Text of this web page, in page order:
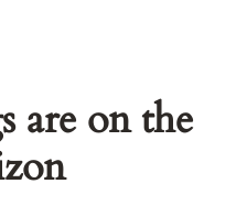
are on the